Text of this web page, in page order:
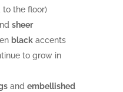
the floor)
sheer
blackaccents
to grow in
and embellished